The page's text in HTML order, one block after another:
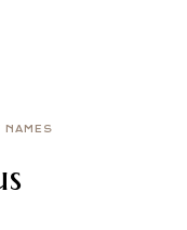
NAMES